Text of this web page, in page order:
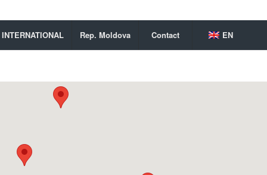
INTERNATIONAL Rep. Moldova Contact EN